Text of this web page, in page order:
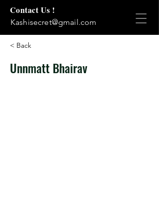
Contact Us !
Kashisecret@gmail.com
< Back
Unnmatt Bhairav